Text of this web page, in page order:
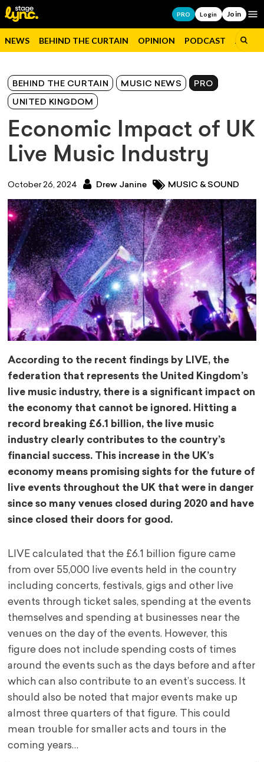
PRO Login Join
NEWS BEHIND THE CURTAIN OPINION PODCAST JOBS
BEHIND THE CURTAIN MUSIC NEWS PRO
UNITED KINGDOM
Economic Impact of UK
Live Music Industry
October 26, 2024 Drew Janine MUSIC & SOUND
According to the recent findings by LIVE, the
federation that represents the United Kingdom’s
live music industry, there is a significant impact on
the economy that cannot be ignored. Hitting a
record breaking £6.1 billion, the live music
industry clearly contributes to the country’s
financial success. This increase in the UK’s
economy means promising sights for the future of
live events throughout the UK that were in danger
since so many venues closed during 2020 and have
since closed their doors for good.
LIVE calculated that the £6.1 billion figure came
from over 55,000 live events held in the country
including concerts, festivals, gigs and other live
events through ticket sales, spending at the events
themselves and spending at businesses near the
venues on the day of the events. However, this
figure does not include spending costs of times
around the events such as the days before and after
which can also contribute to an event’s success. It
should also be noted that major events make up
almost three quarters of that figure. This could
mean trouble for smaller acts and tours in the
coming years…